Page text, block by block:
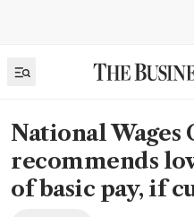
National Wages
recommends
of basic pay, if